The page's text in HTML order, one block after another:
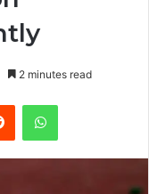
2 minutes read
Reddit WhatsApp